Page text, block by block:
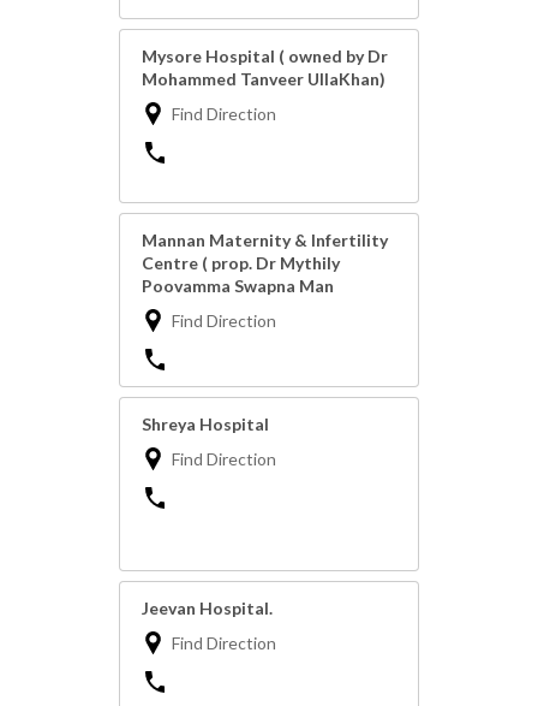
Mysore Hospital ( owned by Dr
Mohammed Tanveer UllaKhan)
Find Direction
Mannan Maternity & Infertility
Centre ( prop. Dr Mythily
Poovamma Swapna Man
Find Direction
Shreya Hospital
Find Direction
Jeevan Hospital.
Find Direction